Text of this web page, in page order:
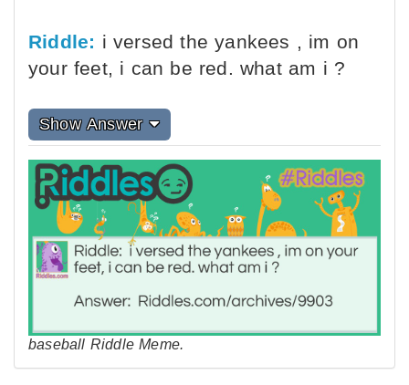
Riddle: i versed the yankees , im on
your feet, i can be red. what am i ?
Show Answer
baseball Riddle Meme.